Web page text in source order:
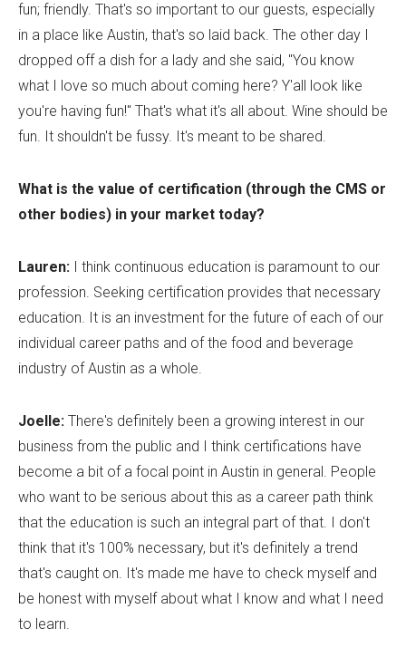
fun; friendly. That's so important to our guests, especially
in a place like Austin, that's so laid back. The other day I
dropped off a dish for a lady and she said, "You know
what I love so much about coming here? Y'all look like
you're having fun!" That's what it's all about. Wine should be
fun. It shouldn't be fussy. It's meant to be shared.
What is the value of certification (through the CMS or
other bodies) in your market today?
Lauren: I think continuous education is paramount to our
profession. Seeking certification provides that necessary
education. It is an investment for the future of each of our
individual career paths and of the food and beverage
industry of Austin as a whole.
Joelle: There's definitely been a growing interest in our
business from the public and I think certifications have
become a bit of a focal point in Austin in general. People
who want to be serious about this as a career path think
that the education is such an integral part of that. I don't
think that it's 100% necessary, but it's definitely a trend
that's caught on. It's made me have to check myself and
be honest with myself about what I know and what I need
to learn.